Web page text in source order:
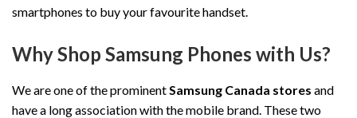
smartphones to buy your favourite handset.
Why Shop Samsung Phones with Us?
We are one of the prominentSamsung Canada stores and
have a long association with the mobile brand. These two